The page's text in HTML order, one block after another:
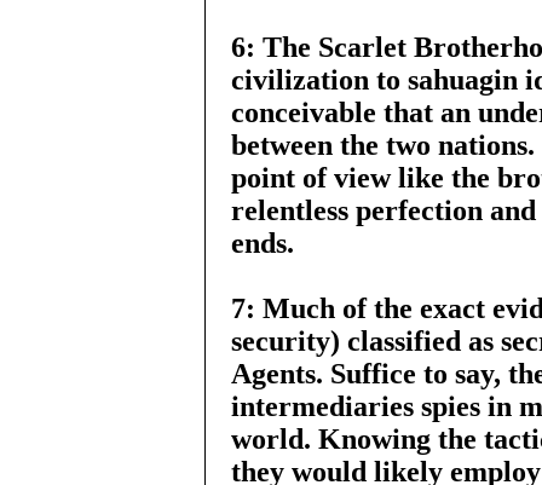
6: The Scarlet
civilization to sahuagin
conceivable that an
between the two
point of view like the
relentless perfection
ends.
7: Much of the exact
security) classified as
Agents. Suffice to say,
intermediaries spies in
world. Knowing the
they would likely